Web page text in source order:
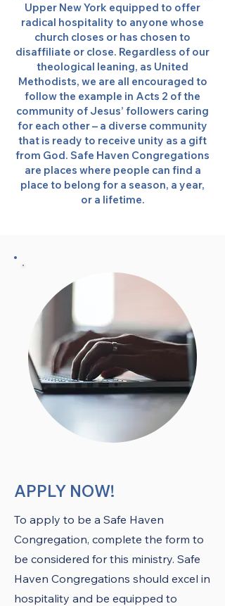
Upper New York equipped to offer
radical hospitality to anyone whose
church closes or has chosen to
disaffiliate or close. Regardless of our
theological leaning, as United
Methodists, we are all encouraged to
follow the example in Acts 2 of the
community of Jesus’ followers caring
for each other – a diverse community
that is ready to receive unity as a gift
from God. Safe Haven Congregations
are places where people can find a
place to belong for a season, a year,
or a lifetime.
APPLY NOW!
To apply to be a Safe Haven
Congregation, complete the form to
be considered for this ministry. Safe
Haven Congregations should excel in
hospitality and be equipped to